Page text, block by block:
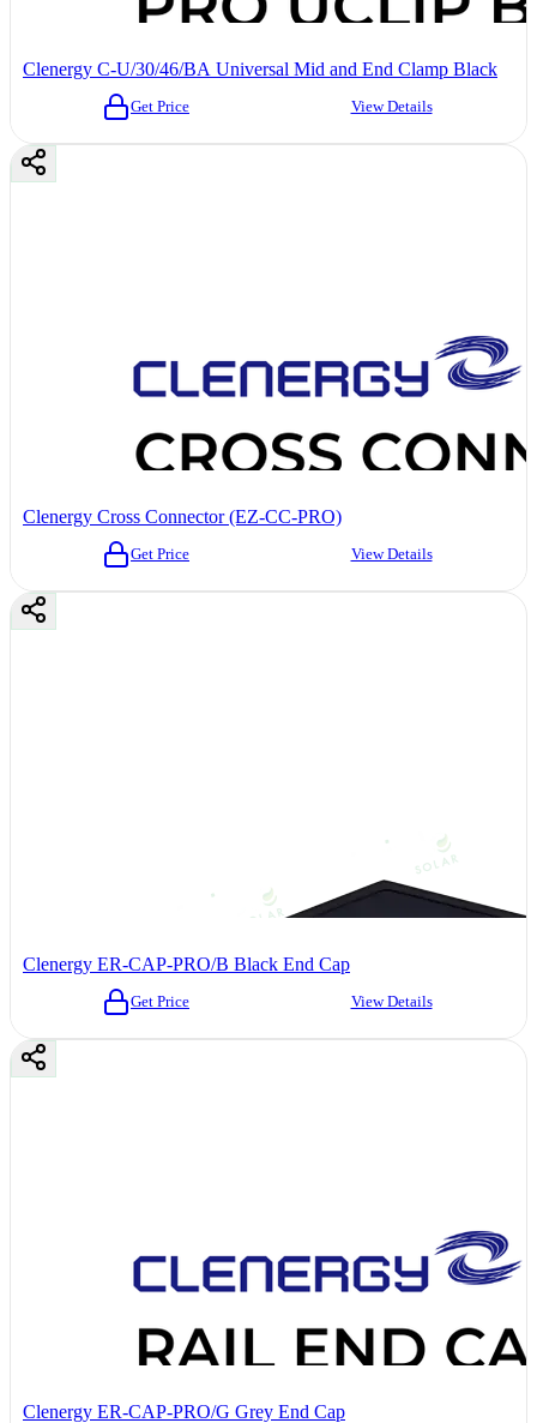
Clenergy C-U/30/46/BA Universal Mid and End Clamp Black
Get Price View Details
Clenergy Cross Connector (EZ-CC-PRO)
Get Price View Details
Clenergy ER-CAP-PRO/B Black End Cap
Get Price View Details
Clenergy ER-CAP-PRO/G Grey End Cap